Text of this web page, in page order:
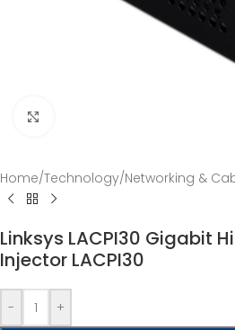
Home/Technology/Networking &
Linksys LACPI30 Gigabit
Injector LACPI30
- +